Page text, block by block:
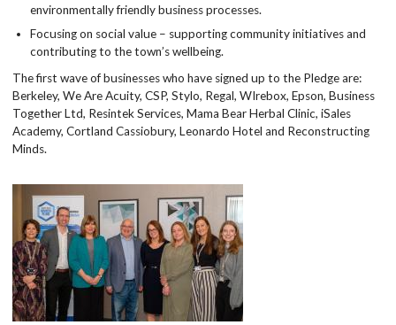
environmentally friendly business processes.
Focusing on social value – supporting community initiatives and
contributing to the town’s wellbeing.
The first wave of businesses who have signed up to the Pledge are:
Berkeley, We Are Acuity, CSP, Stylo, Regal, WIrebox, Epson, Business
Together Ltd, Resintek Services, Mama Bear Herbal Clinic, iSales
Academy, Cortland Cassiobury, Leonardo Hotel and Reconstructing
Minds.